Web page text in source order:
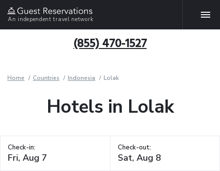
An independent travel network
(855) 470-1527
Home Countries Indonesia Lolak
Hotels in Lolak
Check-in: Check-out: